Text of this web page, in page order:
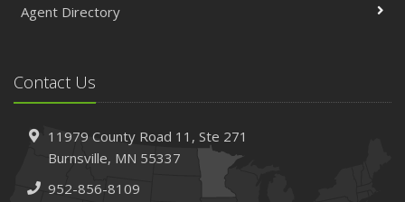
Agent Directory
Contact Us
11979 County Road 11, Ste 271
Burnsville, MN 55337
952-856-8109